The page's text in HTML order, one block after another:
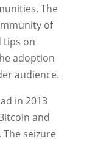
The
of
tips on
adoption
audience.
in 2013
and
seizure